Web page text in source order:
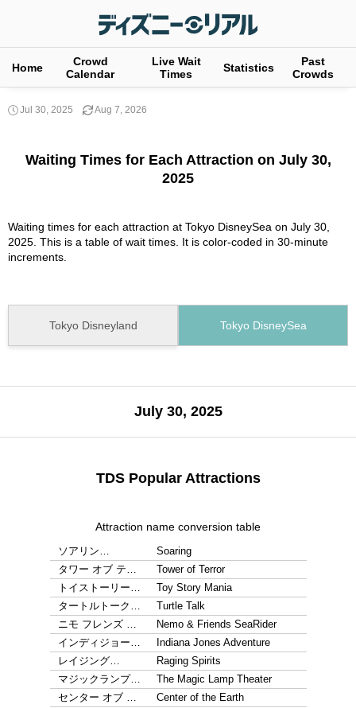
Home
Crowd
Calendar
Live Wait
Times
Statistics
Past
Crowds
Jul 30, 2025 Aug 7, 2026
Waiting Times for Each Attraction on July 30,
2025
Waiting times for each attraction at Tokyo DisneySea on July 30,
2025. This is a table of wait times. It is color-coded in 30-minute
increments.
Tokyo Disneyland Tokyo DisneySea
July 30, 2025
TDS Popular Attractions
Attraction name conversion table
ソアリン…
Soaring
タワー オブ テ…
Tower of Terror
トイストーリー…
Toy Story Mania
タートルトーク…
Turtle Talk
ニモ フレンズ …
Nemo & Friends SeaRider
インディジョー…
Indiana Jones Adventure
レイジング…
Raging Spirits
マジックランプ…
The Magic Lamp Theater
センター オブ …
Center of the Earth